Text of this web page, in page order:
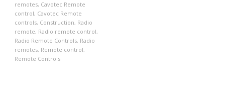
remotes, Cavotec Remote
control, Cavotec Remote
controls, Construction, Radio
remote, Radio remote control,
Radio Remote Controls, Radio
remotes, Remote control,
Remote Controls